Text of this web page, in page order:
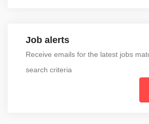
Job alerts
Receive emails for the latest jobs
search criteria